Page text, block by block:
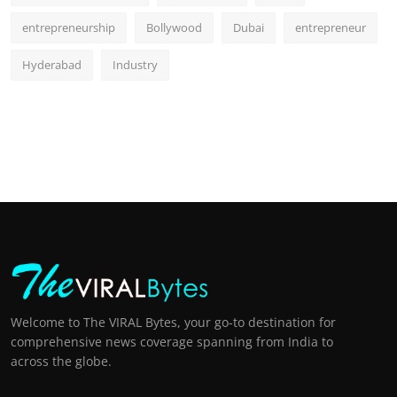
entrepreneurship Bollywood Dubai entrepreneur
Hyderabad Industry
Welcome to The VIRAL Bytes, your go-to destination for
comprehensive news coverage spanning from India to
across the globe.